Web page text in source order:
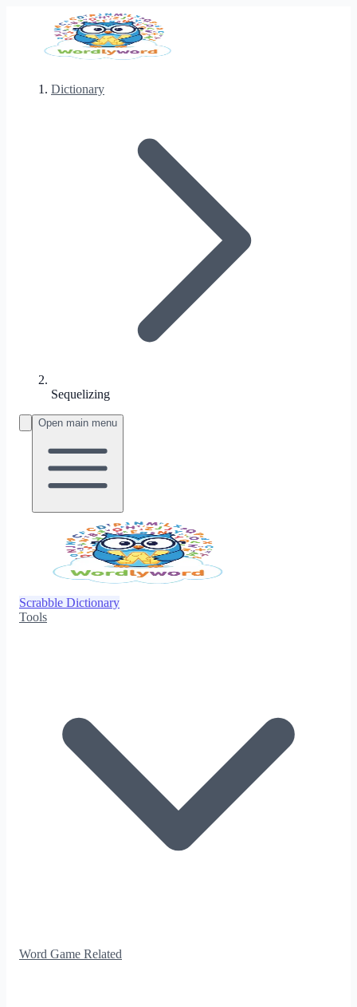
Dictionary
Sequelizing
Open main menu
Scrabble Dictionary
Tools
Word Game Related